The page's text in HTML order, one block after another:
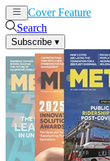
Cover Feature
Search
Subscribe ▾